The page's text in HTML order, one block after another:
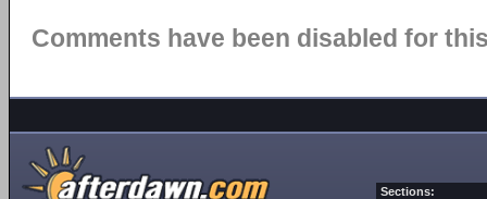
Comments have been disabled for
Sections: